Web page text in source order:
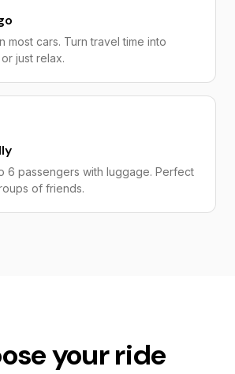
most cars. Turn travel time into
just relax.
6 passengers with luggage. Perfect
of friends.
your ride